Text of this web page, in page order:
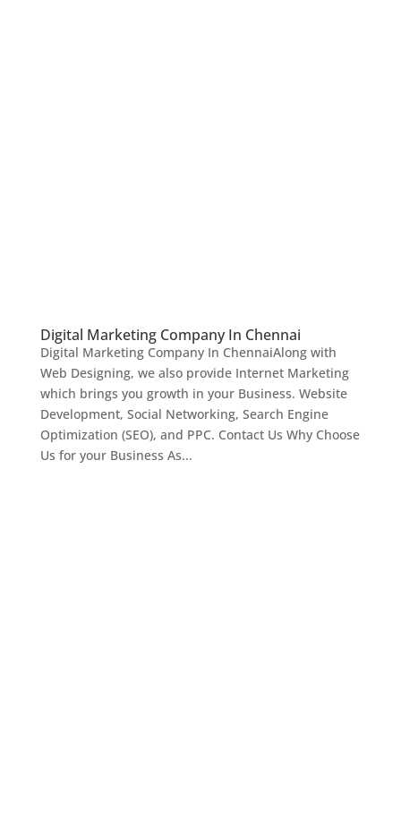
Digital Marketing Company In Chennai
Digital Marketing Company In ChennaiAlong with
Web Designing, we also provide Internet Marketing
which brings you growth in your Business. Website
Development, Social Networking, Search Engine
Optimization (SEO), and PPC. Contact Us Why Choose
Us for your Business As...